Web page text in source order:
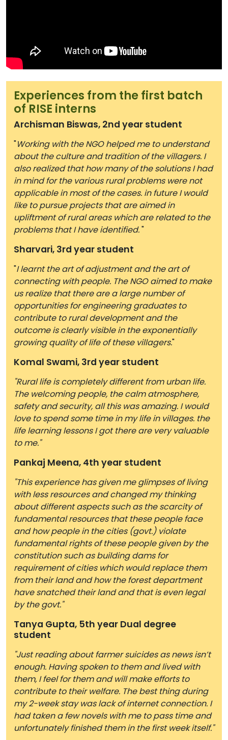
Experiences from the first batch
of RISE interns
Archisman Biswas, 2nd year student
"Working with the NGO helped me to understand
about the culture and tradition of the villagers. I
also realized that how many of the solutions I had
in mind for the various rural problems were not
applicable in most of the cases. in future I would
like to pursue projects that are aimed in
upliftment of rural areas which are related to the
problems that I have identified."
Sharvari, 3rd year student
"I learnt the art of adjustment and the art of
connecting with people. The NGO aimed to make
us realize that there are a large number of
opportunities for engineering graduates to
contribute to rural development and the
outcome is clearly visible in the exponentially
growing quality of life of these villagers."
Komal Swami, 3rd year student
"Rural life is completely different from urban life.
The welcoming people, the calm atmosphere,
safety and security, all this was amazing. I would
love to spend some time in my life in villages. the
life learning lessons I got there are very valuable
to me."
Pankaj Meena, 4th year student
"This experience has given me glimpses of living
with less resources and changed my thinking
about different aspects such as the scarcity of
fundamental resources that these people face
and how people in the cities (govt.) violate
fundamental rights of these people given by the
constitution such as building dams for
requirement of cities which would replace them
from their land and how the forest department
have snatched their land and that is even legal
by the govt."
Tanya Gupta, 5th year Dual degree
student
"Just reading about farmer suicides as news isn’t
enough. Having spoken to them and lived with
them, I feel for them and will make efforts to
contribute to their welfare. The best thing during
my 2-week stay was lack of internet connection. I
had taken a few novels with me to pass time and
unfortunately finished them in the first week itself."